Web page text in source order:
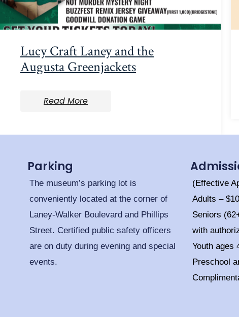
Lucy Craft Laney and the
Augusta Greenjackets
Read More
Parking
The museum’s parking lot is
conveniently located at the corner of
Laney-Walker Boulevard and Phillips
Street. Certified public safety officers
are on duty during evening and special
events.
(Effective
Adults –
Seniors
with
Youth ages
Preschool